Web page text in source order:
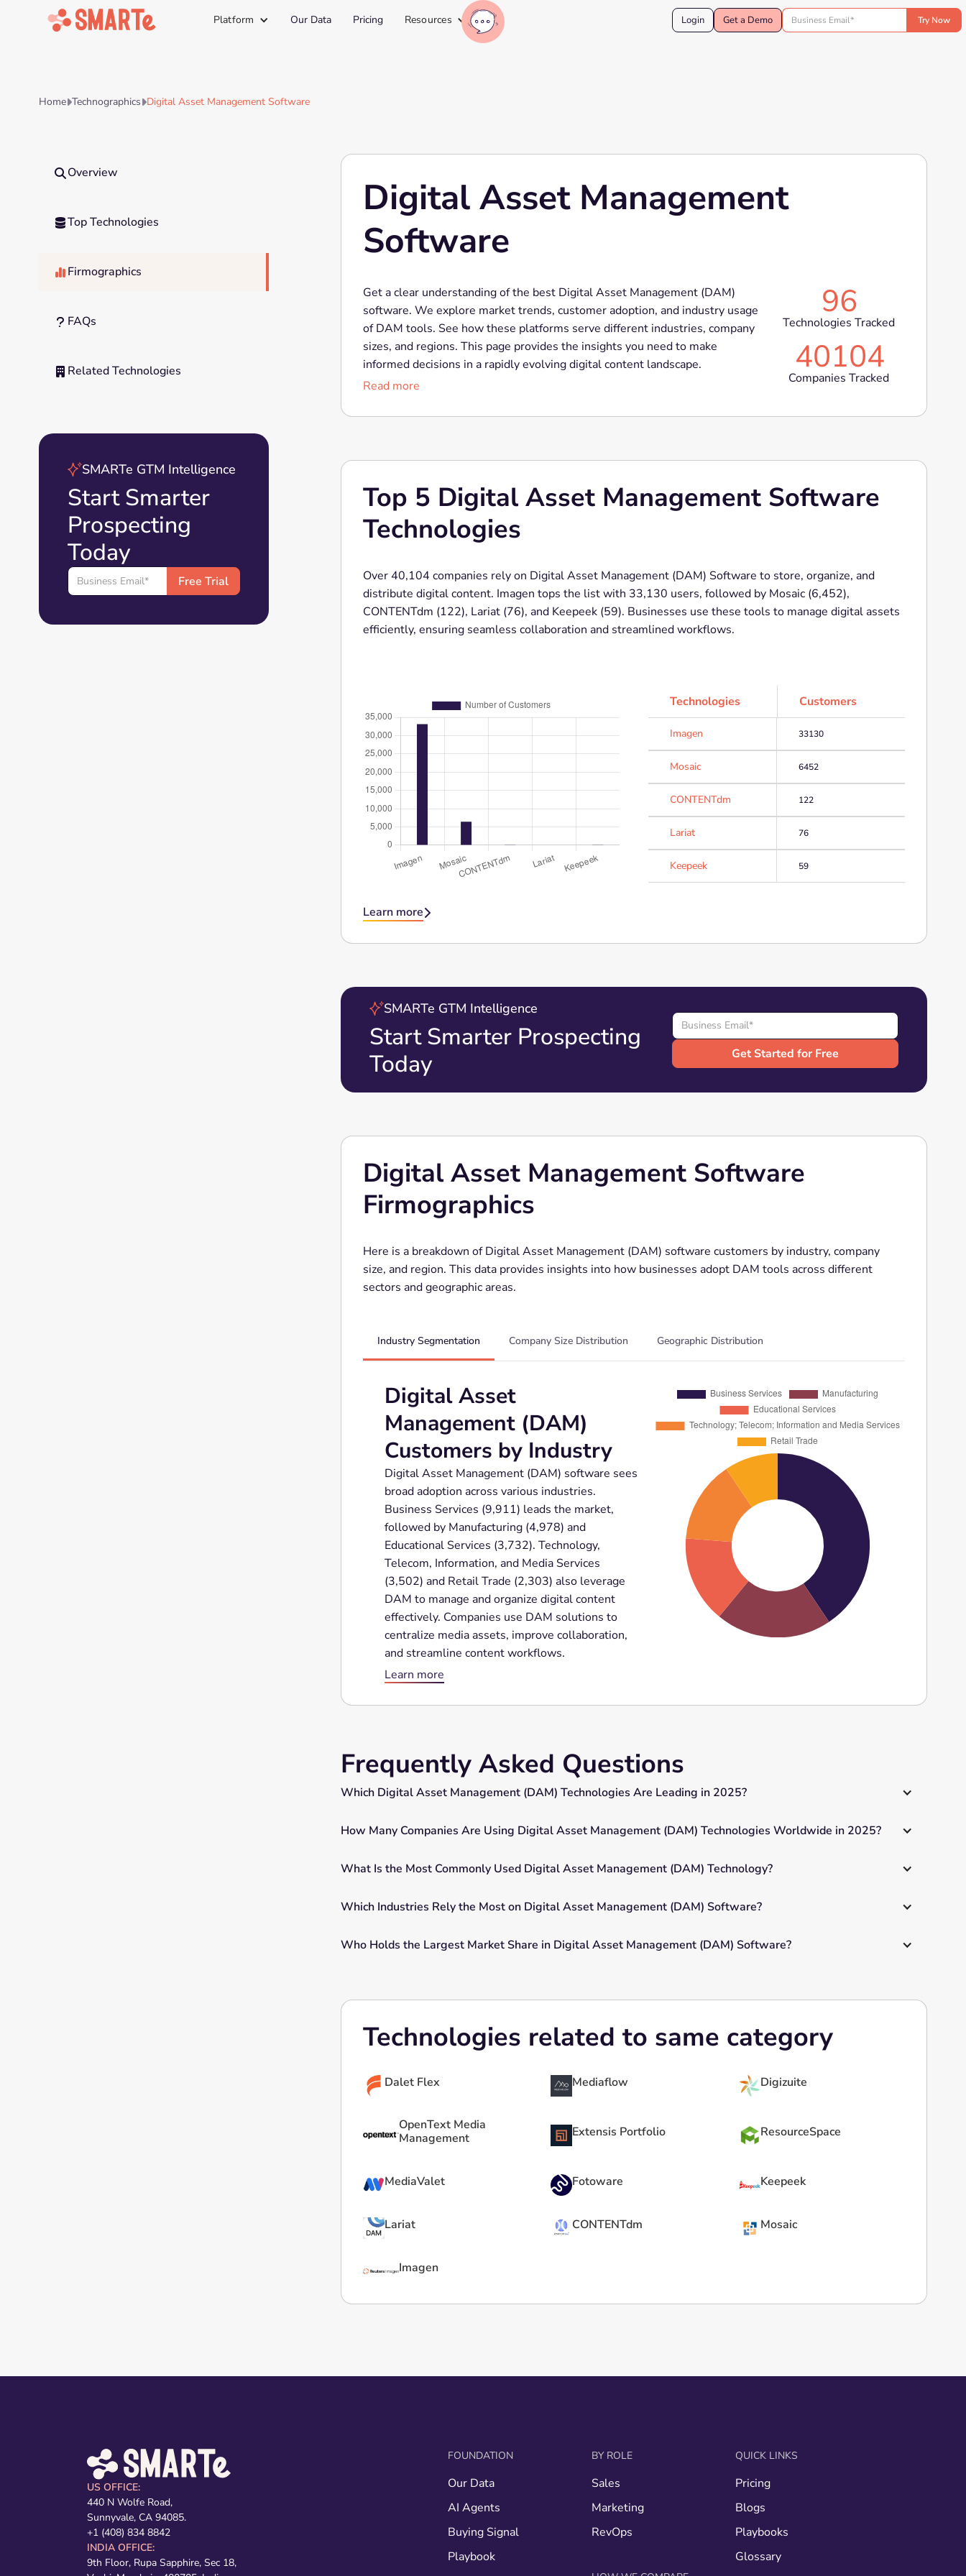
Platform Our Data Pricing Resources Login Get a Demo
HomeTechnographicsDigital Asset Management Software
 Overview
 Top Technologies
 Firmographics
? FAQs
 Related Technologies
SMARTe GTM Intelligence
Start Smarter
Prospecting
Today
Digital Asset Management
Software
Get a clear understanding of the best Digital Asset Management (DAM)
software. We explore market trends, customer adoption, and industry usage
of DAM tools. See how these platforms serve different industries, company
sizes, and regions. This page provides the insights you need to make
informed decisions in a rapidly evolving digital content landscape.
Read more
96
Technologies Tracked
40104
Companies Tracked
Top 5 Digital Asset Management Software
Technologies
Over 40,104 companies rely on Digital Asset Management (DAM) Software to store, organize, and
distribute digital content. Imagen tops the list with 33,130 users, followed by Mosaic (6,452),
CONTENTdm (122), Lariat (76), and Keepeek (59). Businesses use these tools to manage digital assets
efficiently, ensuring seamless collaboration and streamlined workflows.
Technologies Customers
Imagen 33130
Mosaic 6452
CONTENTdm 122
Lariat 76
Keepeek 59
Learn more
SMARTe GTM Intelligence
Start Smarter Prospecting
Today
Digital Asset Management Software
Firmographics
Here is a breakdown of Digital Asset Management (DAM) software customers by industry, company
size, and region. This data provides insights into how businesses adopt DAM tools across different
sectors and geographic areas.
Industry Segmentation Company Size Distribution Geographic Distribution
Digital Asset
Management (DAM)
Customers by Industry
Digital Asset Management (DAM) software sees
broad adoption across various industries.
Business Services (9,911) leads the market,
followed by Manufacturing (4,978) and
Educational Services (3,732). Technology,
Telecom, Information, and Media Services
(3,502) and Retail Trade (2,303) also leverage
DAM to manage and organize digital content
effectively. Companies use DAM solutions to
centralize media assets, improve collaboration,
and streamline content workflows.
Learn more
Frequently Asked Questions
Which Digital Asset Management (DAM) Technologies Are Leading in 2025?
How Many Companies Are Using Digital Asset Management (DAM) Technologies Worldwide in 2025?
What Is the Most Commonly Used Digital Asset Management (DAM) Technology?
Which Industries Rely the Most on Digital Asset Management (DAM) Software?
Who Holds the Largest Market Share in Digital Asset Management (DAM) Software?
Technologies related to same category
Dalet Flex Mediaflow Digizuite
OpenText Media
Management
Extensis Portfolio ResourceSpace
MediaValet Fotoware Keepeek
Lariat CONTENTdm Mosaic
Imagen
US OFFICE:
440 N Wolfe Road,
Sunnyvale, CA 94085.
+1 (408) 834 8842
INDIA OFFICE:
9th Floor, Rupa Sapphire, Sec 18,
FOUNDATION
Our Data
AI Agents
Buying Signal
Playbook
BY ROLE
Sales
Marketing
RevOps
QUICK LINKS
Pricing
Blogs
Playbooks
Glossary